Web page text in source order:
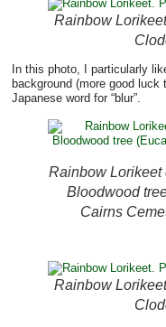
Rainbow
In this photo, I particularly
background (more good
Japanese word for “blur”.
Rainbow Lorikeet
Bloodwood
Cairns
Rainbow